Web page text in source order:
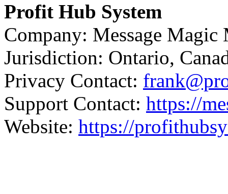
Profit Hub System
Company: Message Magic
Jurisdiction: Ontario,
Privacy Contact:
Support Contact: https://
Website: https://